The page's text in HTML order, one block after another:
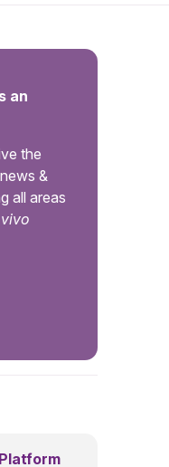
an
the
&
all areas